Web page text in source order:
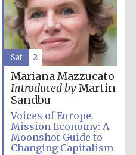
design
Mariana Mazzucato
Introduced byMartin
Sandbu
Voices of Europe.
Mission Economy: A
Moonshot Guide to
Changing Capitalism
Sat 2